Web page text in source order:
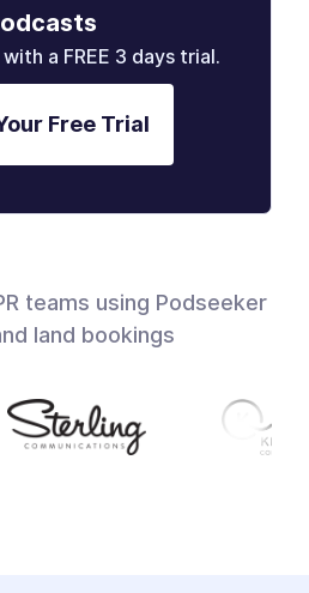
a FREE 3 days trial.
Free Trial
teams using Podseeker
land bookings